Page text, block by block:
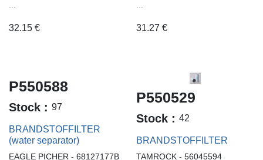
...
32.15 €
...
31.27 €
P550588
Stock : 97
BRANDSTOFFILTER
(water separator)
EAGLE PICHER - 68127177B
P550529
Stock : 42
BRANDSTOFFILTER
TAMROCK - 56045594